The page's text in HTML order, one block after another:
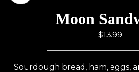
Moon
$13.99
Sourdough bread, ham, eggs,